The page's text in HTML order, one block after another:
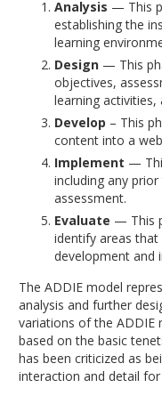
Analysis — This
establishing the
learning
Design — This
objectives,
learning activities,
Develop – This
content into a
Implement —
including any
assessment.
Evaluate — This
identify areas
development and
The ADDIE model
analysis and further
variations of the ADDIE
based on the basic
has been criticized as
interaction and detail